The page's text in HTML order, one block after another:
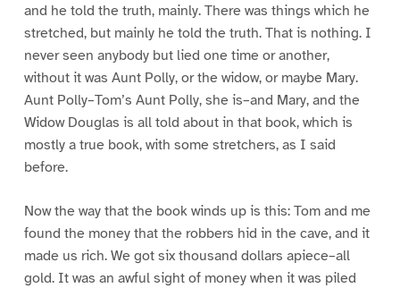
and he told the truth, mainly. There was things which he
stretched, but mainly he told the truth. That is nothing. I
never seen anybody but lied one time or another,
without it was Aunt Polly, or the widow, or maybe Mary.
Aunt Polly–Tom’s Aunt Polly, she is–and Mary, and the
Widow Douglas is all told about in that book, which is
mostly a true book, with some stretchers, as I said
before.
Now the way that the book winds up is this: Tom and me
found the money that the robbers hid in the cave, and it
made us rich. We got six thousand dollars apiece–all
gold. It was an awful sight of money when it was piled